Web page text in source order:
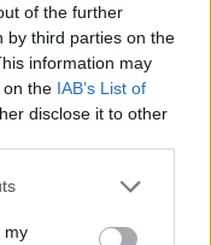
of the further
by third parties on the
information may
on the IAB’s List of
disclose it to other
my